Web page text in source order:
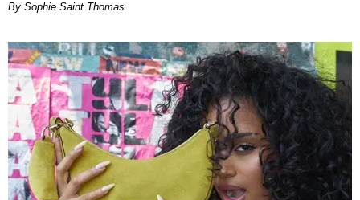
By Sophie Saint Thomas